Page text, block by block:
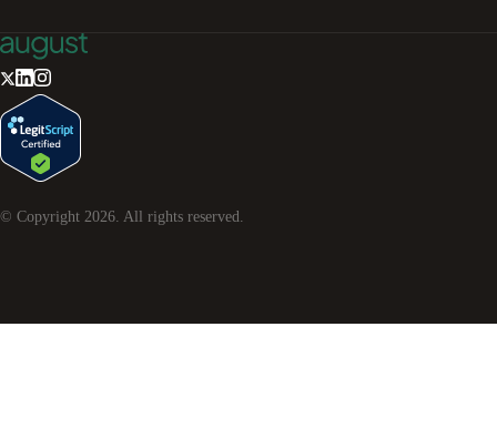
© Copyright 2026. All rights reserved.